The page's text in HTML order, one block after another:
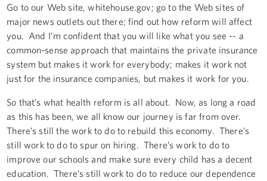
Go to our Web site, whitehouse.gov; go to the Web sites of
major news outlets out there; find out how reform will affect
you. And I’m confident that you will like what you see -- a
common-sense approach that maintains the private insurance
system but makes it work for everybody; makes it work not
just for the insurance companies, but makes it work for you.
So that’s what health reform is all about. Now, as long a road
as this has been, we all know our journey is far from over.
There’s still the work to do to rebuild this economy. There’s
still work to do to spur on hiring. There’s work to do to
improve our schools and make sure every child has a decent
education. There’s still work to do to reduce our dependence